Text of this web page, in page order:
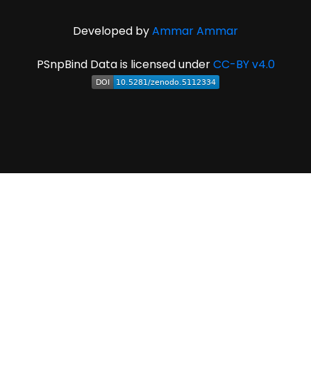
Developed byAmmar Ammar
PSnpBind Data is licensed underCC-BY v4.0